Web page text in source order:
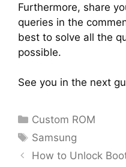
Furthermore, share
queries in the
best to solve all the
possible.
See you in the next
Categories
Custom ROM
Tags
Samsung
How to Unlock